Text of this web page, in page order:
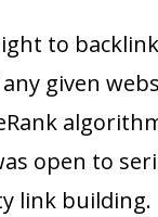
to
given
open to
link building.